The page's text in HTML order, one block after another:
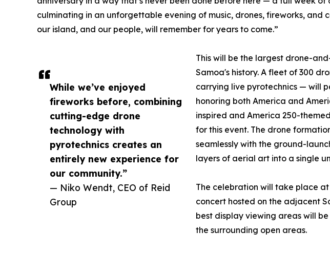
While we’ve enjoyed
fireworks before, combining
cutting-edge drone
technology with
pyrotechnics creates an
entirely new experience for
our community.”
— Niko Wendt, CEO of Reid
Group
culminating in an unforgettable evening of music, drones, fireworks, and
our island, and our people, will remember for years to come.”
This will be the largest drone-
Samoa's history. A fleet of 300
carrying live pyrotechnics — will
honoring both America and
inspired and America 250-
for this event. The drone
seamlessly with the ground-
layers of aerial art into a single
The celebration will take place
concert hosted on the adjacent
best display viewing areas will
the surrounding open areas.